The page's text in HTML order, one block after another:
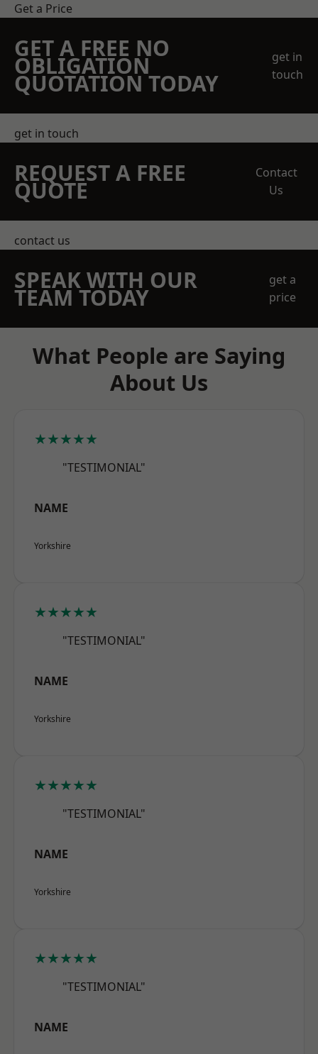
Get a Price
GET A FREE NO
OBLIGATION
QUOTATION TODAY
get in
touch
get in touch
REQUEST A FREE
QUOTE
Contact
Us
contact us
SPEAK WITH OUR
TEAM TODAY
get a
price
What People are Saying
About Us
★★★★★
"TESTIMONIAL"
NAME
Yorkshire
★★★★★
"TESTIMONIAL"
NAME
Yorkshire
★★★★★
"TESTIMONIAL"
NAME
Yorkshire
★★★★★
"TESTIMONIAL"
NAME